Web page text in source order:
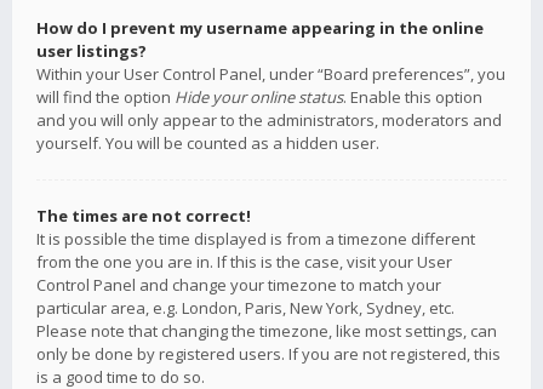
How do I prevent my username appearing in the online
user listings?
Within your User Control Panel, under “Board preferences”, you
will find the option Hide your online status. Enable this option
and you will only appear to the administrators, moderators and
yourself. You will be counted as a hidden user.
The times are not correct!
It is possible the time displayed is from a timezone different
from the one you are in. If this is the case, visit your User
Control Panel and change your timezone to match your
particular area, e.g. London, Paris, New York, Sydney, etc.
Please note that changing the timezone, like most settings, can
only be done by registered users. If you are not registered, this
is a good time to do so.